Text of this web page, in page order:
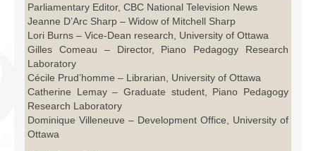
Parliamentary Editor, CBC National Television News
Jeanne D’Arc Sharp – Widow of Mitchell Sharp
Lori Burns – Vice-Dean research, University of Ottawa
Gilles Comeau – Director, Piano Pedagogy Research
Laboratory
Cécile Prud’homme – Librarian, University of Ottawa
Catherine Lemay – Graduate student, Piano Pedagogy
Research Laboratory
Dominique Villeneuve – Development Office, University of
Ottawa